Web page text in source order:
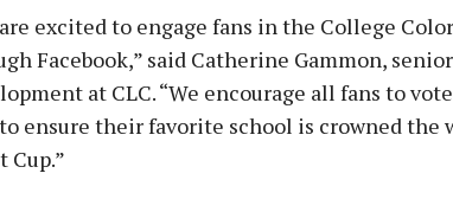
are excited to engage fans in the College
Facebook,” said Catherine Gammon,
at CLC. “We encourage all fans to
ensure their favorite school is crowned the
Cup.”